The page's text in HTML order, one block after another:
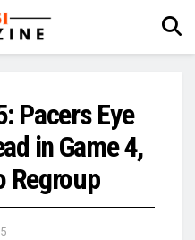
Pacers Eye
in Game 4,
Regroup